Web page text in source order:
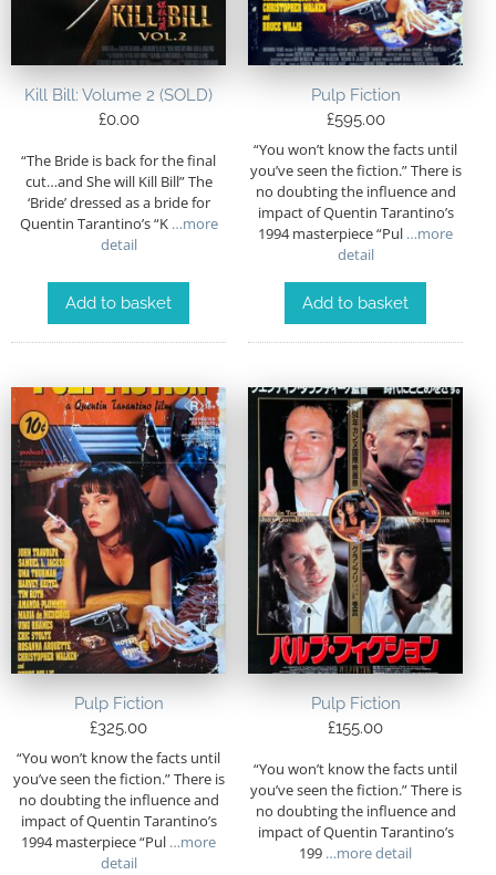
Kill Bill: Volume 2 (SOLD)
£0.00
“The Bride is back for the final
cut…and She will Kill Bill” The
‘Bride’ dressed as a bride for
Quentin Tarantino’s “K…more
detail
Add to basket
Pulp Fiction
£595.00
“You won’t know the facts until
you’ve seen the fiction.” There is
no doubting the influence and
impact of Quentin Tarantino’s
1994 masterpiece “Pul …more
detail
Add to basket
Pulp Fiction
£325.00
“You won’t know the facts until
you’ve seen the fiction.” There is
no doubting the influence and
impact of Quentin Tarantino’s
1994 masterpiece “Pul …more
detail
Pulp Fiction
£155.00
“You won’t know the facts until
you’ve seen the fiction.” There is
no doubting the influence and
impact of Quentin Tarantino’s
199 …more detail